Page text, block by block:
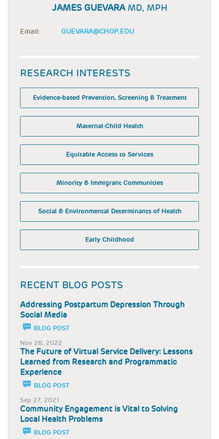
JAMES GUEVARA MD, MPH
Email: GUEVARA@CHOP.EDU
RESEARCH INTERESTS
Evidence-based Prevention, Screening & Treatment
Maternal-Child Health
Equitable Access to Services
Minority & Immigrant Communities
Social & Environmental Determinants of Health
Early Childhood
RECENT BLOG POSTS
Addressing Postpartum Depression Through
Social Media
BLOG POST
Nov 28, 2022
The Future of Virtual Service Delivery: Lessons
Learned from Research and Programmatic
Experience
BLOG POST
Sep 27, 2021
Community Engagement is Vital to Solving
Local Health Problems
BLOG POST